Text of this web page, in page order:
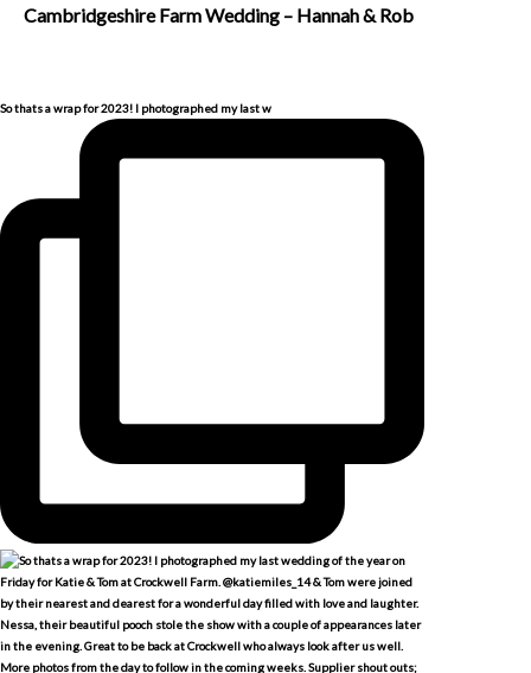
Cambridgeshire Farm Wedding – Hannah & Rob
So thats a wrap for 2023! I photographed my last w